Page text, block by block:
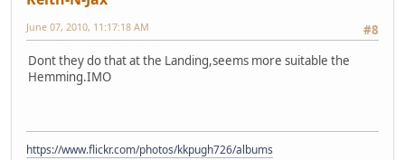
#8
June 07, 2010, 11:17:18 AM
Dont they do that at the Landing,seems more suitable the
Hemming.IMO
https://www.flickr.com/photos/kkpugh726/albums